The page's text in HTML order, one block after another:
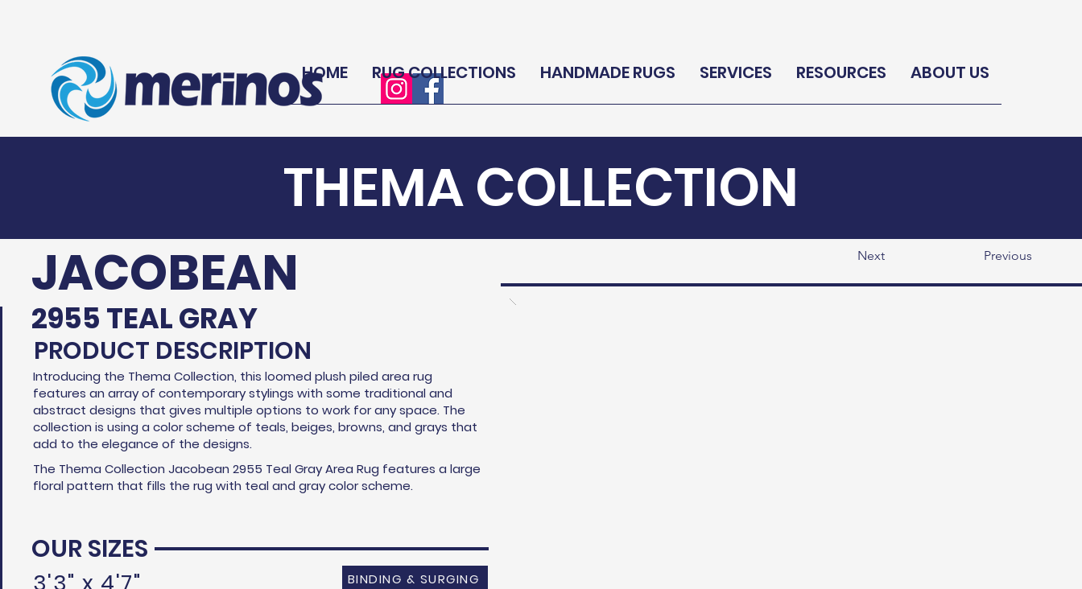
HOME RUG COLLECTIONS HANDMADE RUGS SERVICES RESOURCES ABOUT US
THEMA COLLECTION
JACOBEAN
2955 TEAL GRAY
Next Previous
OUR SIZES
3'3" x 4'7"
PRODUCT DESCRIPTION
Introducing the Thema Collection, this loomed plush piled area rug
features an array of contemporary stylings with some traditional and
abstract designs that gives multiple options to work for any space. The
collection is using a color scheme of teals, beiges, browns, and grays that
add to the elegance of the designs.
The Thema Collection Jacobean 2955 Teal Gray Area Rug features a large
floral pattern that fills the rug with teal and gray color scheme.
BINDING & SURGING